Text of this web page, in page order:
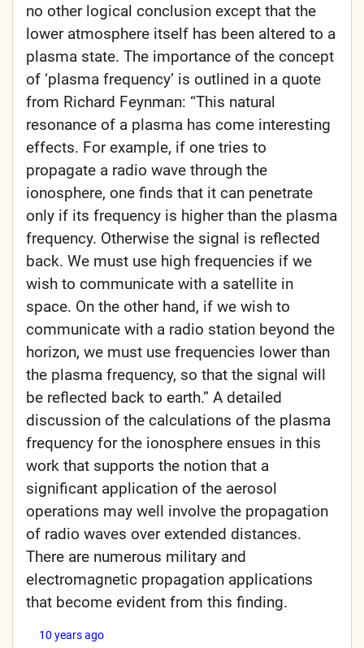
no other logical conclusion except that the
lower atmosphere itself has been altered to a
plasma state. The importance of the concept
of ‘plasma frequency’ is outlined in a quote
from Richard Feynman: “This natural
resonance of a plasma has come interesting
effects. For example, if one tries to
propagate a radio wave through the
ionosphere, one finds that it can penetrate
only if its frequency is higher than the plasma
frequency. Otherwise the signal is reflected
back. We must use high frequencies if we
wish to communicate with a satellite in
space. On the other hand, if we wish to
communicate with a radio station beyond the
horizon, we must use frequencies lower than
the plasma frequency, so that the signal will
be reflected back to earth.” A detailed
discussion of the calculations of the plasma
frequency for the ionosphere ensues in this
work that supports the notion that a
significant application of the aerosol
operations may well involve the propagation
of radio waves over extended distances.
There are numerous military and
electromagnetic propagation applications
that become evident from this finding.
10 years ago